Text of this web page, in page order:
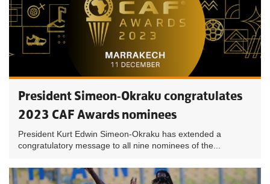
President Simeon-Okraku congratulates
2023 CAF Awards nominees
President Kurt Edwin Simeon-Okraku has extended a
congratulatory message to all nine nominees of the...